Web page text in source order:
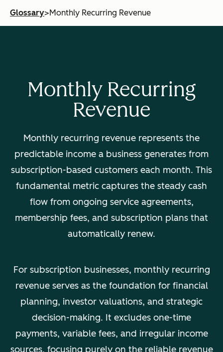
Glossary>Monthly Recurring Revenue
Monthly Recurring
Revenue
Monthly recurring revenue represents the
predictable income a business generates from
subscription-based customers each month. This
fundamental metric captures the steady cash
flow from ongoing service agreements,
membership fees, and subscription plans that
automatically renew.
For subscription businesses, monthly recurring
revenue serves as the foundation for financial
planning, investor valuations, and strategic
decision-making. It excludes one-time
payments, variable fees, and irregular income
sources, focusing purely on the reliable revenue